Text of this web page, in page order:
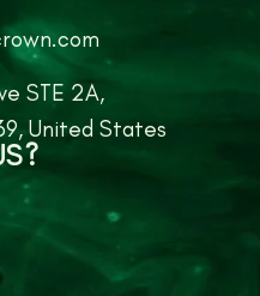
STE 2A,
United States